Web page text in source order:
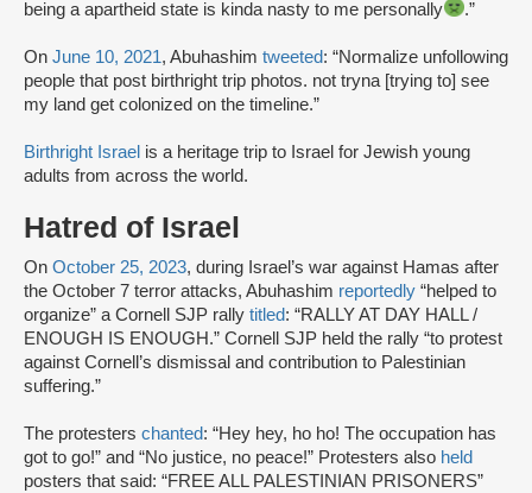
being a apartheid state is kinda nasty to me personally
.”
On June 10, 2021, Abuhashim tweeted: “Normalize unfollowing
people that post birthright trip photos. not tryna [trying to] see
my land get colonized on the timeline.”
Birthright Israel is a heritage trip to Israel for Jewish young
adults from across the world.
Hatred of Israel
On October 25, 2023, during Israel’s war against Hamas after
the October 7 terror attacks, Abuhashim reportedly “helped to
organize” a Cornell SJP rally titled: “RALLY AT DAY HALL /
ENOUGH IS ENOUGH.” Cornell SJP held the rally “to protest
against Cornell’s dismissal and contribution to Palestinian
suffering.”
The protesters chanted: “Hey hey, ho ho! The occupation has
got to go!” and “No justice, no peace!” Protesters also held
posters that said: “FREE ALL PALESTINIAN PRISONERS”